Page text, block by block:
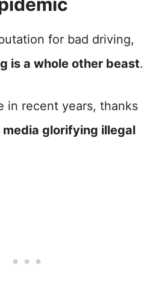
for bad driving,
is a whole other beast.
in recent years, thanks
media glorifying illegal